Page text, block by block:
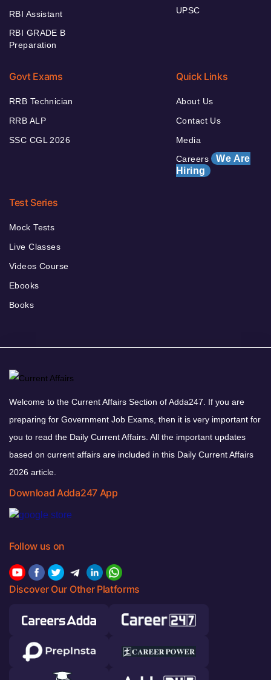
RBI Assistant
RBI GRADE B
Preparation
UPSC
Govt Exams
RRB Technician
RRB ALP
SSC CGL 2026
Quick Links
About Us
Contact Us
Media
Careers We Are
Hiring
Test Series
Mock Tests
Live Classes
Videos Course
Ebooks
Books
Welcome to the Current Affairs Section of Adda247. If you are
preparing for Government Job Exams, then it is very important for
you to read the Daily Current Affairs. All the important updates
based on current affairs are included in this Daily Current Affairs
2026 article.
Download Adda247 App
Follow us on
Discover Our Other Platforms